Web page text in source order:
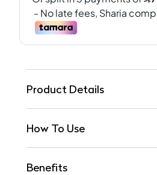
Product Details
How To Use
Benefits